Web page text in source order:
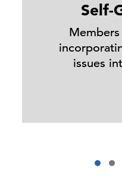
Self-
issues